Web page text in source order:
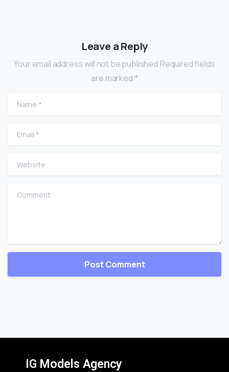
Leave a Reply
Your email address will not be published.Required fields
are marked *
Name
Email
Website
Comment
IG Models Agency